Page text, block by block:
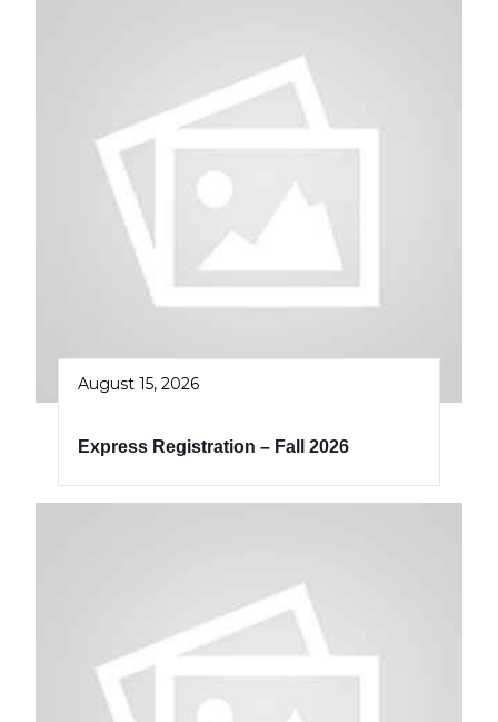
August 15, 2026
Express Registration – Fall 2026